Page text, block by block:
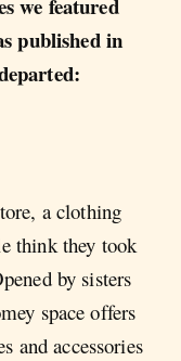
published in
a clothing
think they took
by sisters
space offers
and accessories